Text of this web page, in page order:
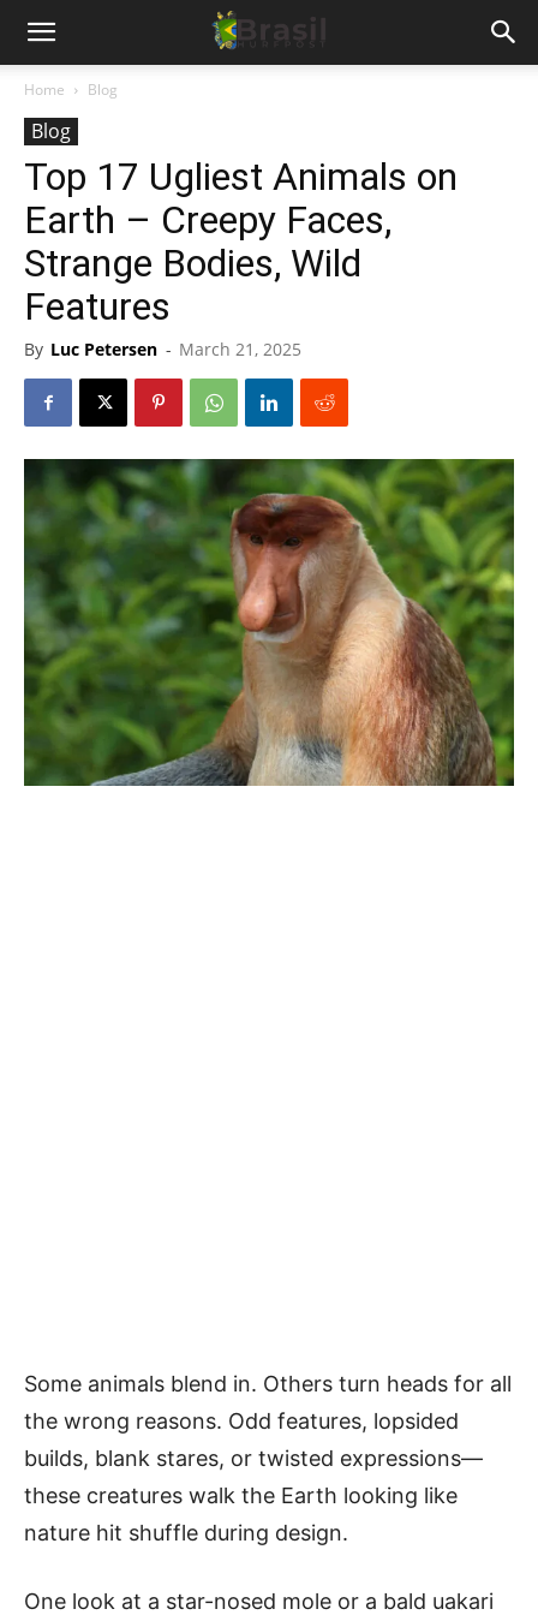
Home Blog
Blog
Top 17 Ugliest Animals on
Earth – Creepy Faces,
Strange Bodies, Wild
Features
By Luc Petersen - March 21, 2025
Some animals blend in. Others turn heads for all
the wrong reasons. Odd features, lopsided
builds, blank stares, or twisted expressions—
these creatures walk the Earth looking like
nature hit shuffle during design.
One look at a star-nosed mole or a bald uakari